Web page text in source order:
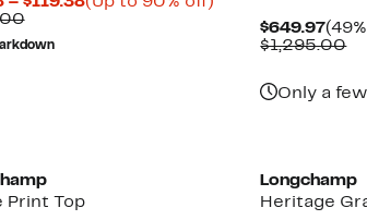
Comparable
value
$850.00
$649.97
Price
$1,295.00
Only a
Print Top
Longchamp
Heritage